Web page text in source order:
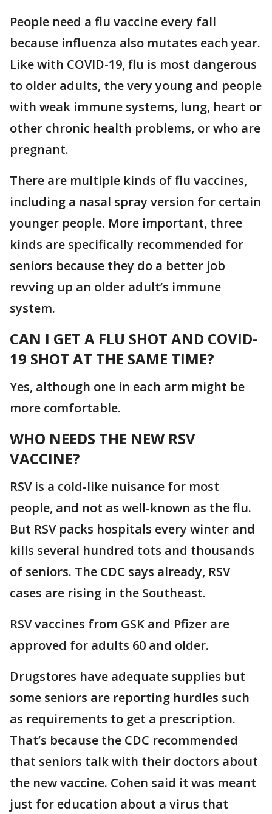
People need a flu vaccine every fall
because influenza also mutates each year.
Like with COVID-19, flu is most dangerous
to older adults, the very young and people
with weak immune systems, lung, heart or
other chronic health problems, or who are
pregnant.
There are multiple kinds of flu vaccines,
including a nasal spray version for certain
younger people. More important, three
kinds are specifically recommended for
seniors because they do a better job
revving up an older adult’s immune
system.
CAN I GET A FLU SHOT AND COVID-
19 SHOT AT THE SAME TIME?
Yes, although one in each arm might be
more comfortable.
WHO NEEDS THE NEW RSV
VACCINE?
RSV is a cold-like nuisance for most
people, and not as well-known as the flu.
But RSV packs hospitals every winter and
kills several hundred tots and thousands
of seniors. The CDC says already, RSV
cases are rising in the Southeast.
RSV vaccines from GSK and Pfizer are
approved for adults 60 and older.
Drugstores have adequate supplies but
some seniors are reporting hurdles such
as requirements to get a prescription.
That’s because the CDC recommended
that seniors talk with their doctors about
the new vaccine. Cohen said it was meant
just for education about a virus that